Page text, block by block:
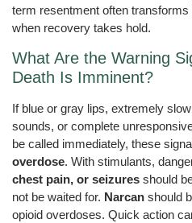
term resentment often transforms
when recovery takes hold.
What Are the Warning
Death Is Imminent?
If blue or gray lips, extremely
sounds, or complete
be called immediately, these
overdose. With stimulants,
chest pain, or seizures should
not be waited for. Narcan should
opioid overdoses. Quick action